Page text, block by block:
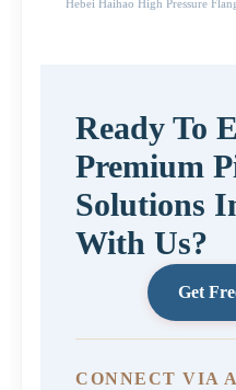
Hebei Haihao High Pressure
Ready To
Premium
Solutions
With Us?
Get
CONNECT VIA